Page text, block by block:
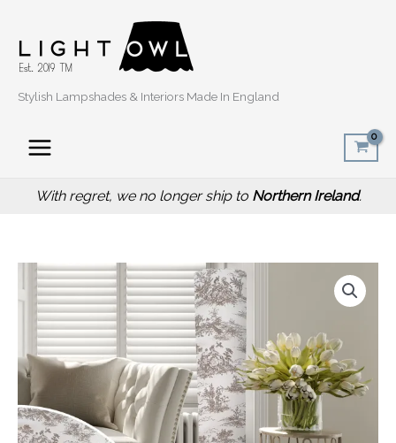
Stylish Lampshades & Interiors Made In England
With regret, we no longer ship to Northern Ireland.
Inspired
Vintage
Toile
Floor
Lamp,
Ambient
Lighting
quantity